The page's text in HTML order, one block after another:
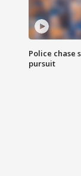
Police chase
pursuit